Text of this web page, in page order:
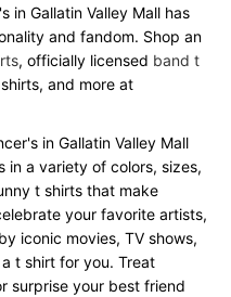
in Gallatin Valley Mall has
and fandom. Shop an
, officially licensed band t
and more at
in Gallatin Valley Mall
in a variety of colors, sizes,
t shirts that make
your favorite artists,
iconic movies, TV shows,
t shirt for you. Treat
surprise your best friend